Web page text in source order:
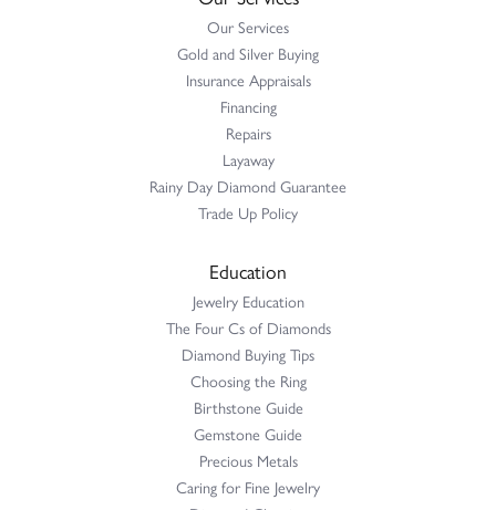
Our Services
Gold and Silver Buying
Insurance Appraisals
Financing
Repairs
Layaway
Rainy Day Diamond Guarantee
Trade Up Policy
Education
Jewelry Education
The Four Cs of Diamonds
Diamond Buying Tips
Choosing the Ring
Birthstone Guide
Gemstone Guide
Precious Metals
Caring for Fine Jewelry